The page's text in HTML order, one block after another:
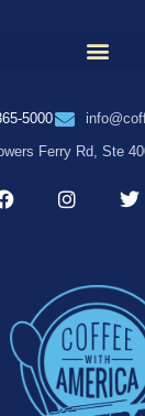
5000
Ferry Rd, Ste